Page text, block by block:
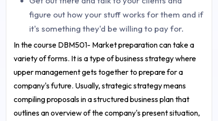
figure out how your stuff works for them and if
it's something they'd be willing to pay for.
In the course DBM501- Market preparation can take a
variety of forms. It is a type of business strategy where
upper management gets together to prepare for a
company's future. Usually, strategic strategy means
compiling proposals in a structured business plan that
outlines an overview of the company's present situation,